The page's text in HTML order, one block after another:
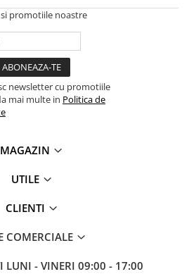
promotiile noastre
newsletter cu promotiile
mai multe in Politica de
MAGAZIN
UTILE
CLIENTI
COMERCIALE
LUNI - VINERI 09:00 - 17:00